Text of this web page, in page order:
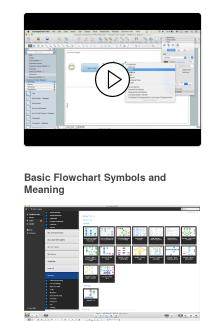
Basic Flowchart Symbols and
Meaning